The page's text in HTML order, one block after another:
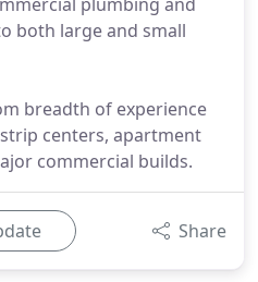
both large and small
breadth of experience
centers, apartment
commercial builds.
Share